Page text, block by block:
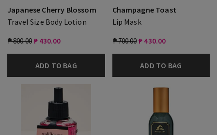
Japanese Cherry Blossom
Travel Size Body Lotion
₱ 800.00 ₱ 430.00
ADD TO BAG
Champagne Toast
Lip Mask
₱ 700.00 ₱ 430.00
ADD TO BAG